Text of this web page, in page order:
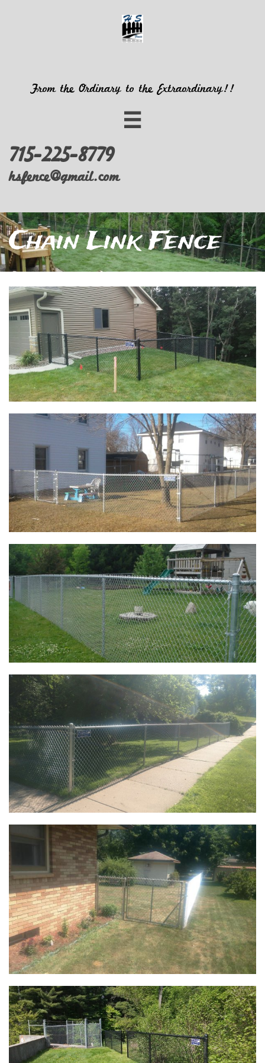
From the Ordinary to the Extraordinary!!

715-225-8779
hsfence@gmail.com
Chain Link Fence